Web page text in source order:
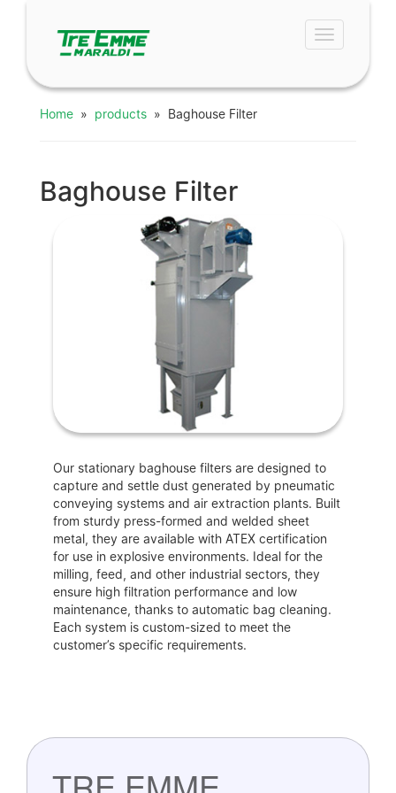
Toggle
navigation
Home » products » Baghouse Filter
Baghouse Filter
Our stationary baghouse filters are designed to
capture and settle dust generated by pneumatic
conveying systems and air extraction plants. Built
from sturdy press-formed and welded sheet
metal, they are available with ATEX certification
for use in explosive environments. Ideal for the
milling, feed, and other industrial sectors, they
ensure high filtration performance and low
maintenance, thanks to automatic bag cleaning.
Each system is custom-sized to meet the
customer’s specific requirements.